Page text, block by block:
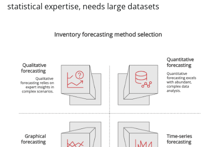
statistical expertise, needs large datasets